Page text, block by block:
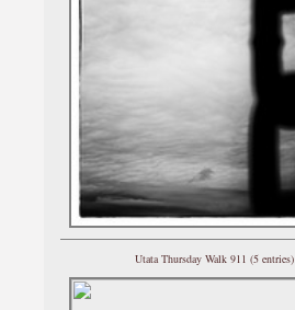
Utata Thursday Walk 911 (5 entries)